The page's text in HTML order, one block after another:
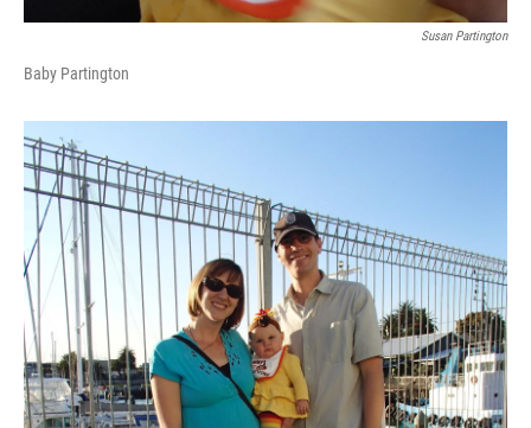
Susan Partington
Baby Partington